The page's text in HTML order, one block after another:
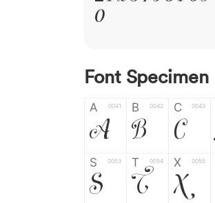
0
Font Specimen
A 0041
A
B 0042
B
C 0043
C
S 0053
S
T 0054
T
X 0055
X